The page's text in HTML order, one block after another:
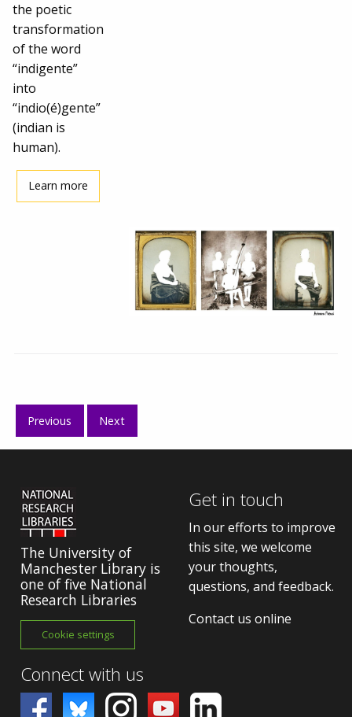
the poetic
transformation
of the word
“indigente”
into
“indio(é)gente”
(indian is
human).
Learn more
Previous Next
The University of
Manchester Library is
one of five National
Research Libraries
Cookie settings
Get in touch
In our efforts to improve
this site, we welcome
your thoughts,
questions, and feedback.
Contact us online
Connect with us